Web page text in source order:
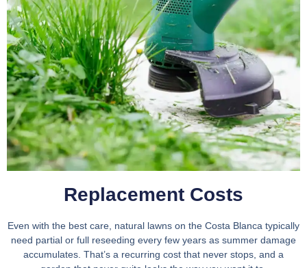
Replacement Costs​
Even with the best care, natural lawns on the Costa Blanca typically
need partial or full reseeding every few years as summer damage
accumulates. That’s a recurring cost that never stops, and a